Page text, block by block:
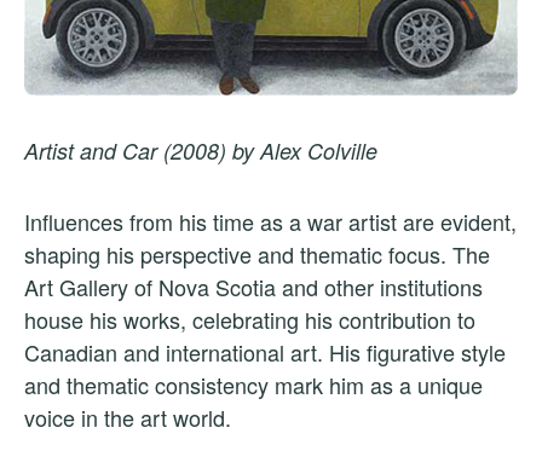
Artist and Car (2008) by Alex Colville
Influences from his time as a war artist are evident,
shaping his perspective and thematic focus. The
Art Gallery of Nova Scotia and other institutions
house his works, celebrating his contribution to
Canadian and international art. His figurative style
and thematic consistency mark him as a unique
voice in the art world.